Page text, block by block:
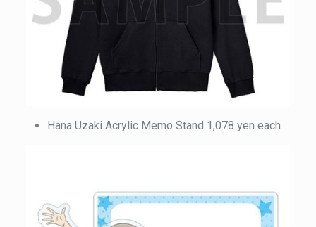
Hana Uzaki Acrylic Memo Stand 1,078 yen each